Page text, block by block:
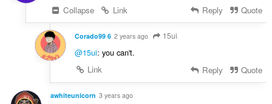
Collapse
Link Reply Quote
Corado99 6 2 years ago 15ui
@15ui: you can't.
Link
Reply Quote
awhiteunicorn 3 years ago